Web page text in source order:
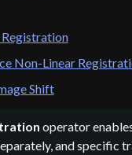
Non-Linear
Shift
operator
and specific